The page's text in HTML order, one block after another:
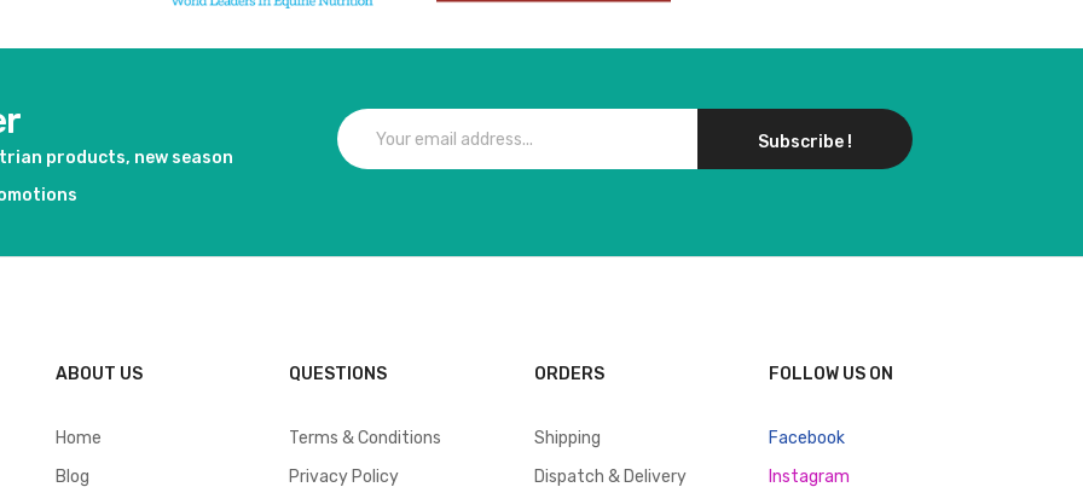
products, new season
Subscribe !
ABOUT US
Home
Blog
QUESTIONS
Terms & Conditions
Privacy Policy
ORDERS
Shipping
Dispatch & Delivery
FOLLOW US ON
Facebook
Instagram